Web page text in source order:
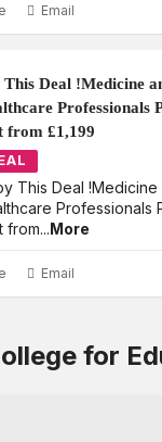
Email
This Deal !Medicine
Professionals
from £1,199
This Deal !Medicine
Professionals
from...More
Email
for